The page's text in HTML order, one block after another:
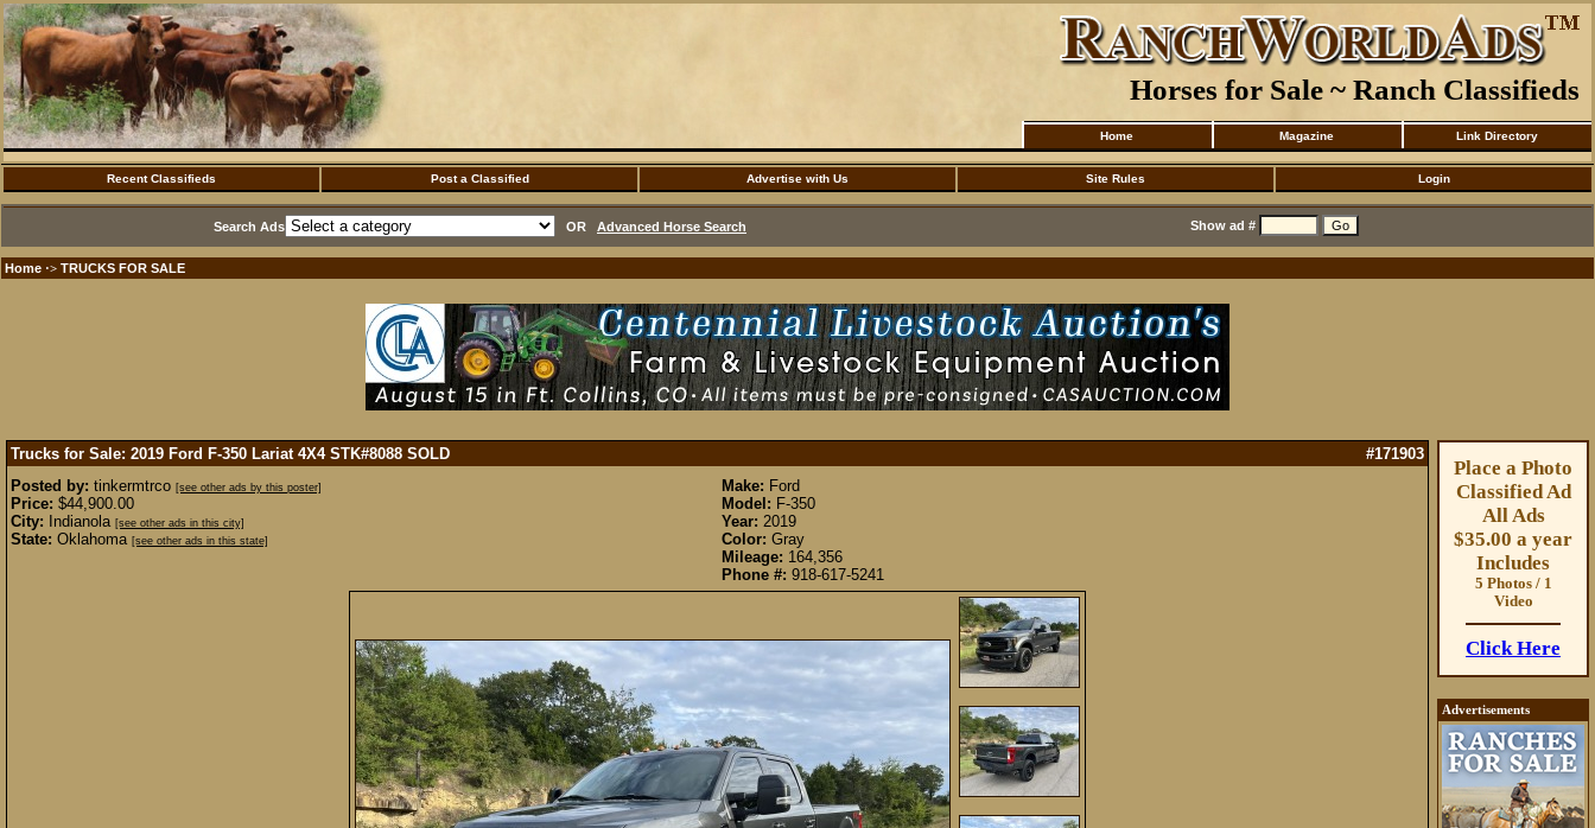
Horses for Sale ~ Ranch Classifieds
Home Magazine Link Directory
Recent Classifieds Post a Classified Advertise with Us Site Rules Login
Search Ads OR Advanced Horse Search Show ad #
Home ·> TRUCKS FOR SALE
Trucks for Sale: 2019 Ford F-350 Lariat 4X4 STK#8088 SOLD
#171903
Posted by: tinkermtrco [see other ads by this poster]
Price: $44,900.00
City: Indianola [see other ads in this city]
State: Oklahoma [see other ads in this state]
Make: Ford
Model: F-350
Year: 2019
Color: Gray
Mileage: 164,356
Phone #: 918-617-5241
Place a Photo
Classified Ad
All Ads
$35.00 a year
Includes
5 Photos / 1
Video
Click Here
Advertisements